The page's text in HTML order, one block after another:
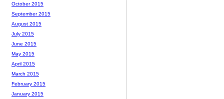
October 2015
September 2015
August 2015
July 2015
June 2015
May 2015
April 2015
March 2015
February 2015
January 2015